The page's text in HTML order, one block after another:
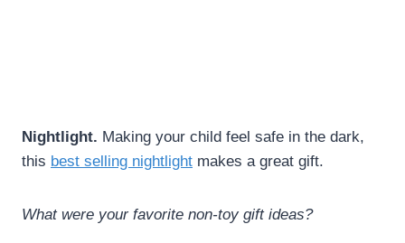
Nightlight. Making your child feel safe in the dark,
this best selling nightlight makes a great gift.
What were your favorite non-toy gift ideas?